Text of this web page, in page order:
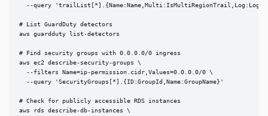
--query
# List GuardDuty detectors
aws guardduty list-detectors
# Find security groups with 0.0.0.0/0 ingress
aws ec2 describe-security-groups \
  --filters Name=ip-permission.cidr,Values=0.0.0.0/0 \
  --query 'SecurityGroups[*].{ID:GroupId,Name:GroupName}'
# Check for publicly accessible RDS instances
aws rds describe-db-instances \